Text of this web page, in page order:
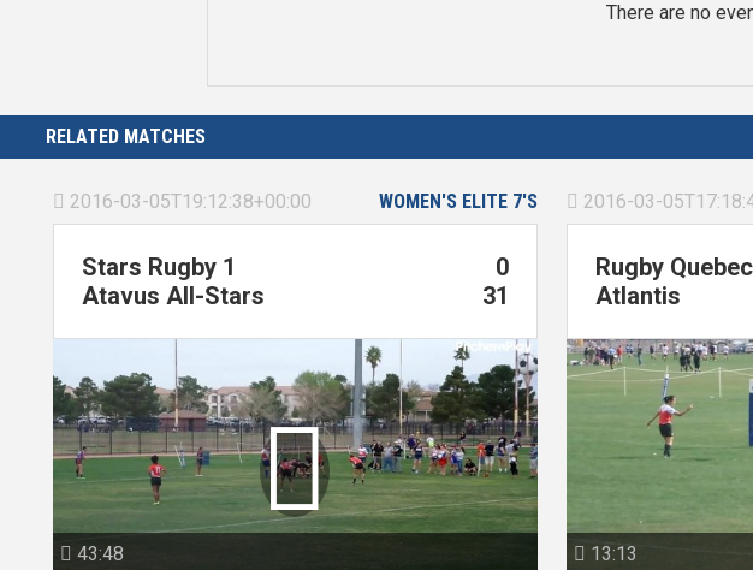
There are no
RELATED MATCHES
WOMEN'S ELITE 7'S
 2016-03-05T19:12:38+00:00
Stars Rugby 1
0
Atavus All-Stars
31
 43:48

 2016-03-
Rugby Quebec
Atlantis
 13:13